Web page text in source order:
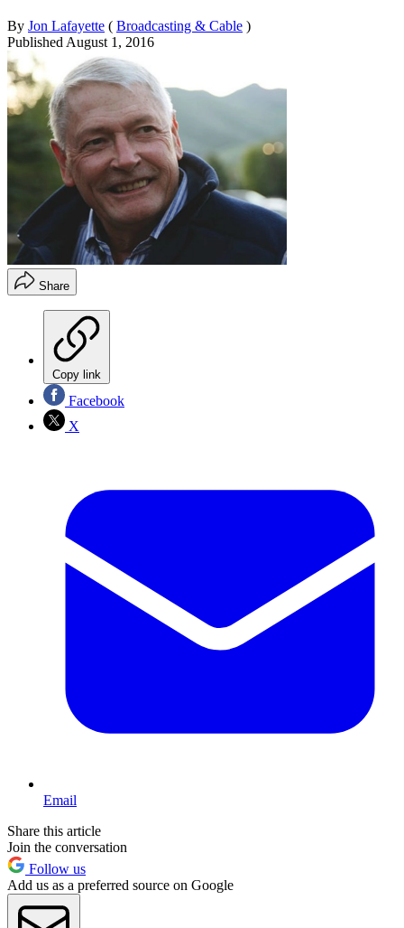
By Jon Lafayette ( Broadcasting & Cable )
Published August 1, 2016
Share
Copy link
Facebook
X
Email
Share this article
Join the conversation
Follow us
Add us as a preferred source on Google